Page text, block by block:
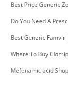
Best Price Generic
Do You Need A
Best Generic
Where To Buy
Mefenamic acid